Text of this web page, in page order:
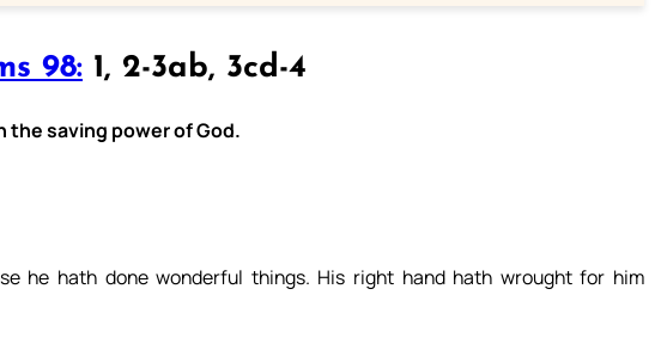
98: 1, 2-3ab, 3cd-4
the saving power of God.
he hath done wonderful things. His right hand hath wrought for him